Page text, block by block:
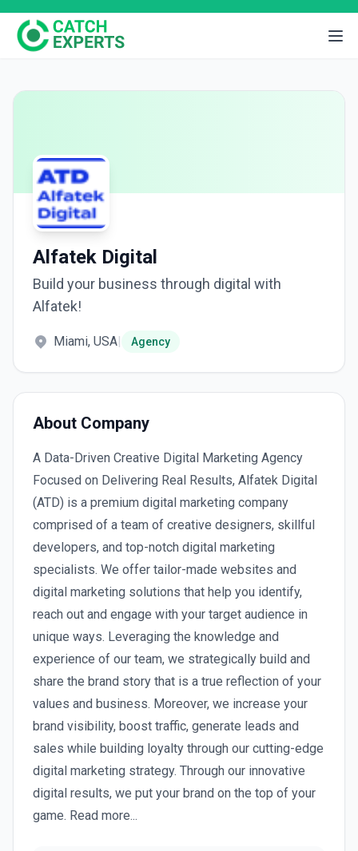
Alfatek Digital
Build your business through digital with
Alfatek!
Miami, USA| Agency
About Company
A Data-Driven Creative Digital Marketing Agency
Focused on Delivering Real Results, Alfatek Digital
(ATD) is a premium digital marketing company
comprised of a team of creative designers, skillful
developers, and top-notch digital marketing
specialists. We offer tailor-made websites and
digital marketing solutions that help you identify,
reach out and engage with your target audience in
unique ways. Leveraging the knowledge and
experience of our team, we strategically build and
share the brand story that is a true reflection of your
values and business. Moreover, we increase your
brand visibility, boost traffic, generate leads and
sales while building loyalty through our cutting-edge
digital marketing strategy. Through our innovative
digital results, we put your brand on the top of your
game. Read more...